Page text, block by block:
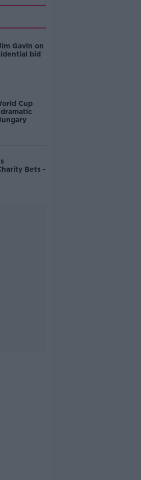
Gavin on
bid
Cup
Bets -